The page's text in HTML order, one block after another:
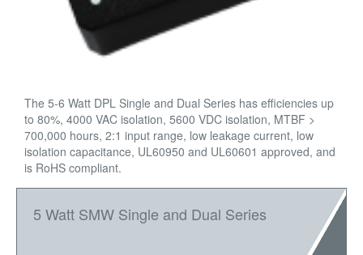
The 5-6 Watt DPL Single and Dual Series has efficiencies up
to 80%, 4000 VAC isolation, 5600 VDC isolation, MTBF >
700,000 hours, 2:1 input range, low leakage current, low
isolation capacitance, UL60950 and UL60601 approved, and
is RoHS compliant.
5 Watt SMW Single and Dual Series